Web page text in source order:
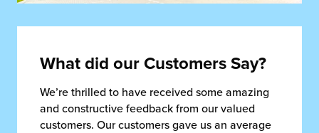
What did our Customers Say?
We’re thrilled to have received some amazing
and constructive feedback from our valued
customers. Our customers gave us an average